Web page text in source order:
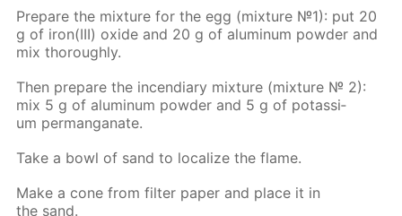
Pre­pare the mix­ture for the egg (mix­ture №1): put 20
g of iron(III) ox­ide and 20 g of alu­minum pow­der and
mix thor­ough­ly.
Then pre­pare the in­cen­di­ary mix­ture (mix­ture № 2):
mix 5 g of alu­minum pow­der and 5 g of potas­si­
um per­man­ganate.
Take a bowl of sand to lo­cal­ize the flame.
Make a cone from fil­ter pa­per and place it in
the sand.